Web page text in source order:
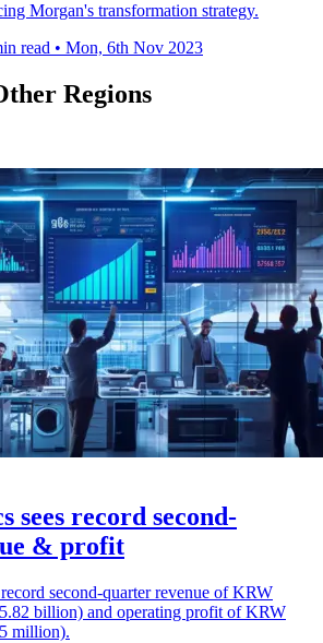
Morgan's transformation strategy.
read • Mon, 6th Nov 2023
Regions
sees record second-
& profit
second-quarter revenue of KRW
billion) and operating profit of KRW
million).